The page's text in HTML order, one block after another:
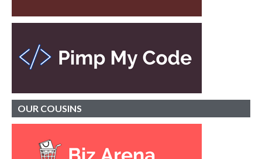
OUR COUSINS